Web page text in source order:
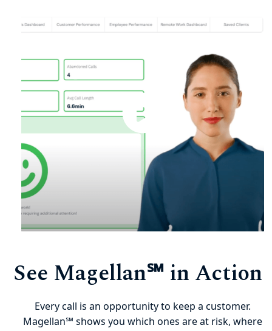
See Magellan℠ in Action
Every call is an opportunity to keep a customer.
Magellan℠ shows you which ones are at risk, where